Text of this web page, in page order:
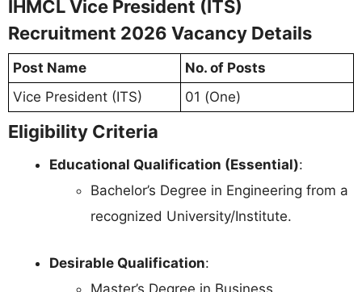
IHMCL Vice President (ITS)
Recruitment 2026 Vacancy Details
Post Name
No. of Posts
Vice President (ITS)
01 (One)
Eligibility Criteria
Educational Qualification (Essential):
Bachelor’s Degree in Engineering from a
recognized University/Institute.
Desirable Qualification:
Master’s Degree in Business